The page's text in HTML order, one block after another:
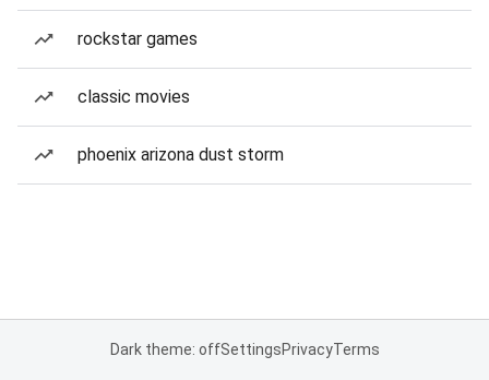
rockstar games
classic movies
phoenix arizona dust storm
Dark theme: offSettingsPrivacyTerms